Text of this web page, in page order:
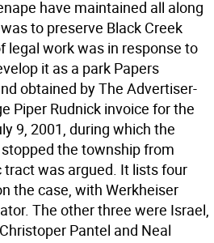
have maintained all along
to preserve Black Creek
legal work was in response to
it as a park Papers
obtained by The Advertiser-
Piper Rudnick invoice for the
9, 2001, during which the
the township from
was argued. It lists four
the case, with Werkheiser
The other three were Israel,
Pantel and Neal